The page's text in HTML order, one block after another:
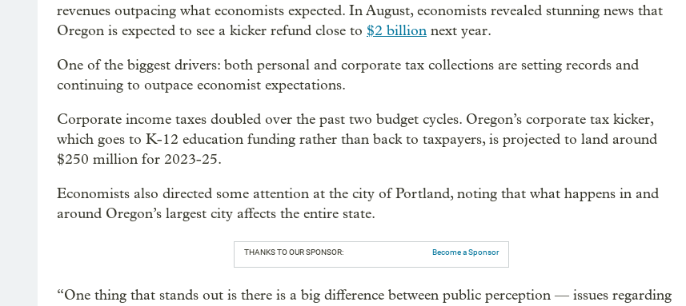
revenues outpacing what economists expected. In August, economists revealed stunning news that
Oregon is expected to see a kicker refund close to $2 billion next year.
One of the biggest drivers: both personal and corporate tax collections are setting records and
continuing to outpace economist expectations.
Corporate income taxes doubled over the past two budget cycles. Oregon’s corporate tax kicker,
which goes to K-12 education funding rather than back to taxpayers, is projected to land around
$250 million for 2023-25.
Economists also directed some attention at the city of Portland, noting that what happens in and
around Oregon’s largest city affects the entire state.
THANKS TO OUR SPONSOR: Become a Sponsor
“One thing that stands out is there is a big difference between public perception — issues regarding